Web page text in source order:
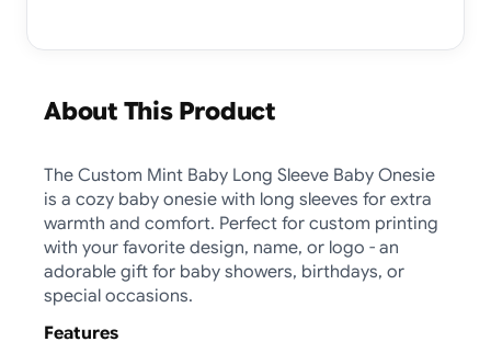
About This Product
The Custom Mint Baby Long Sleeve Baby Onesie
is a cozy baby onesie with long sleeves for extra
warmth and comfort. Perfect for custom printing
with your favorite design, name, or logo - an
adorable gift for baby showers, birthdays, or
special occasions.
Features